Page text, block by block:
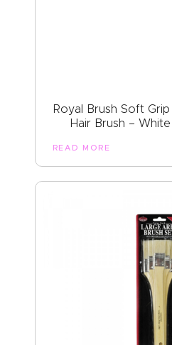
Royal Brush Soft
Hair Brush –
READ MORE